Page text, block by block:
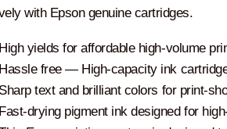
with Epson genuine cartridges.
High yields for affordable high-volume
Hassle free ― High-capacity ink
Sharp text and brilliant colors for print-
Fast-drying pigment ink designed for